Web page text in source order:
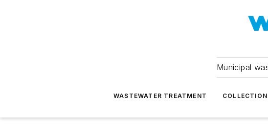
Municipal
WASTEWATER TREATMENT